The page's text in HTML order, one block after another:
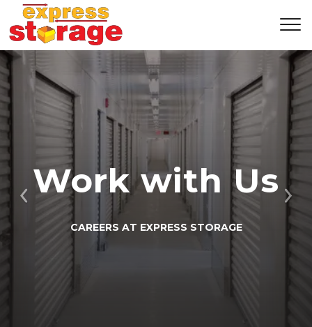
Previous
Work with Us
CAREERS AT EXPRESS STORAGE